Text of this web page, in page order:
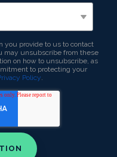
you provide to us to contact
may unsubscribe from these
on how to unsubscribe, as
to protecting your
Policy.